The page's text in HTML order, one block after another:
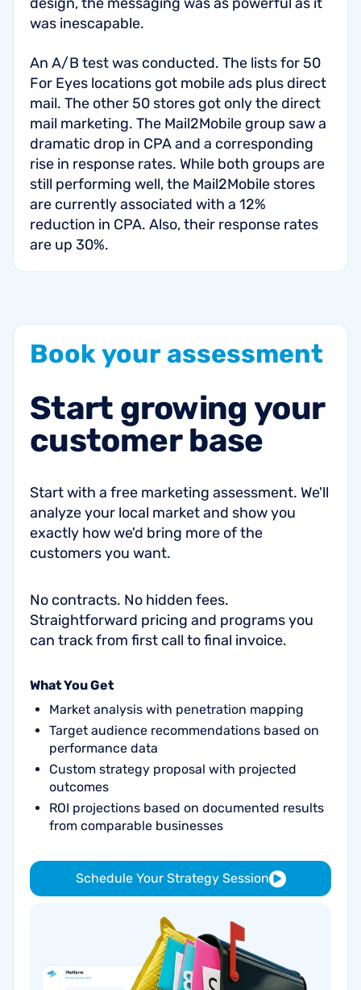
was inescapable.
An A/B test was conducted. The lists for 50
For Eyes locations got mobile ads plus direct
mail. The other 50 stores got only the direct
mail marketing. The Mail2Mobile group saw a
dramatic drop in CPA and a corresponding
rise in response rates. While both groups are
still performing well, the Mail2Mobile stores
are currently associated with a 12%
reduction in CPA. Also, their response rates
are up 30%.
Bookyourassessment
Start growing your
customer base
Start with a free marketing assessment. We'll
analyze your local market and show you
exactly how we'd bring more of the
customers you want.
No contracts. No hidden fees.
Straightforward pricing and programs you
can track from first call to final invoice.
What You Get
Market analysis with penetration mapping
Target audience recommendations based on
performance data
Custom strategy proposal with projected
outcomes
ROI projections based on documented results
from comparable businesses
Schedule Your Strategy Session